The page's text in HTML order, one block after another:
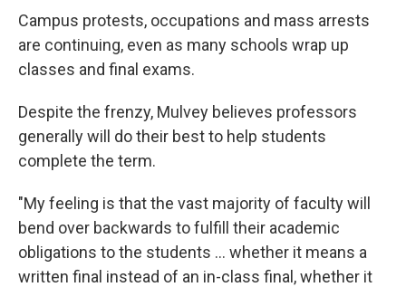
Campus protests, occupations and mass arrests
are continuing, even as many schools wrap up
classes and final exams.
Despite the frenzy, Mulvey believes professors
generally will do their best to help students
complete the term.
"My feeling is that the vast majority of faculty will
bend over backwards to fulfill their academic
obligations to the students ... whether it means a
written final instead of an in-class final, whether it